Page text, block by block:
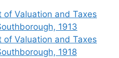
of Valuation and Taxes
1913
of Valuation and Taxes
1918